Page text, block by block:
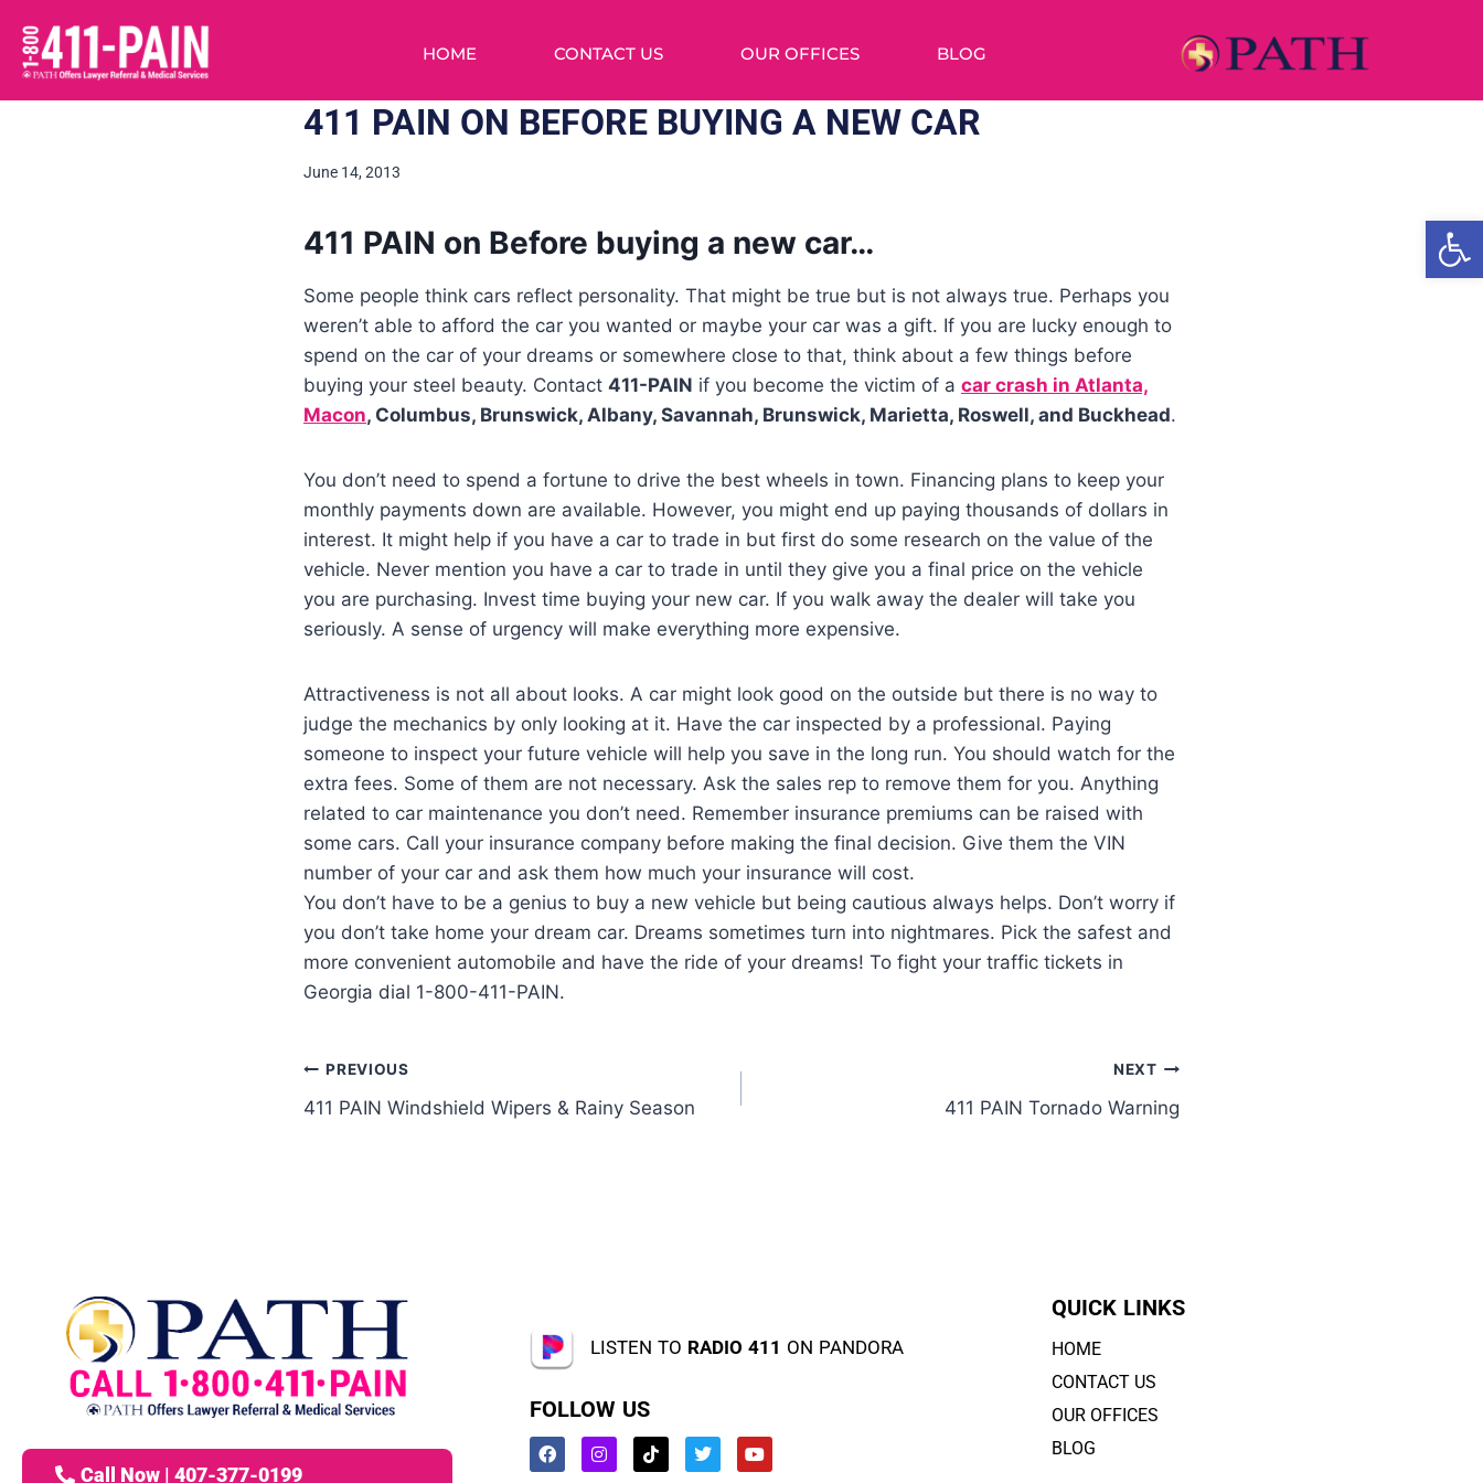
HOME CONTACT US OUR OFFICES BLOG
411 PAIN ON BEFORE BUYING A NEW CAR
June 14, 2013
411 PAIN on Before buying a new car…
Some people think cars reflect personality. That might be true but is not always true. Perhaps you
weren’t able to afford the car you wanted or maybe your car was a gift. If you are lucky enough to
spend on the car of your dreams or somewhere close to that, think about a few things before
buying your steel beauty. Contact 411-PAIN if you become the victim of a car crash in Atlanta,
Macon, Columbus, Brunswick, Albany, Savannah, Brunswick, Marietta, Roswell, and Buckhead.
You don’t need to spend a fortune to drive the best wheels in town. Financing plans to keep your
monthly payments down are available. However, you might end up paying thousands of dollars in
interest. It might help if you have a car to trade in but first do some research on the value of the
vehicle. Never mention you have a car to trade in until they give you a final price on the vehicle
you are purchasing. Invest time buying your new car. If you walk away the dealer will take you
seriously. A sense of urgency will make everything more expensive.
Attractiveness is not all about looks. A car might look good on the outside but there is no way to
judge the mechanics by only looking at it. Have the car inspected by a professional. Paying
someone to inspect your future vehicle will help you save in the long run. You should watch for the
extra fees. Some of them are not necessary. Ask the sales rep to remove them for you. Anything
related to car maintenance you don’t need. Remember insurance premiums can be raised with
some cars. Call your insurance company before making the final decision. Give them the VIN
number of your car and ask them how much your insurance will cost.
You don’t have to be a genius to buy a new vehicle but being cautious always helps. Don’t worry if
you don’t take home your dream car. Dreams sometimes turn into nightmares. Pick the safest and
more convenient automobile and have the ride of your dreams! To fight your traffic tickets in
Georgia dial 1-800-411-PAIN.
PREVIOUS
411 PAIN Windshield Wipers & Rainy Season
NEXT
411 PAIN Tornado Warning
Call Now | 407-377-0199
LISTEN TO RADIO 411 ON PANDORA
FOLLOW US
QUICK LINKS
HOME
CONTACT US
OUR OFFICES
BLOG